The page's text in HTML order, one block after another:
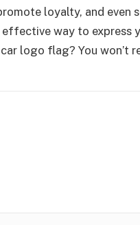
loyalty, and even
way to express
logo flag? You won’t